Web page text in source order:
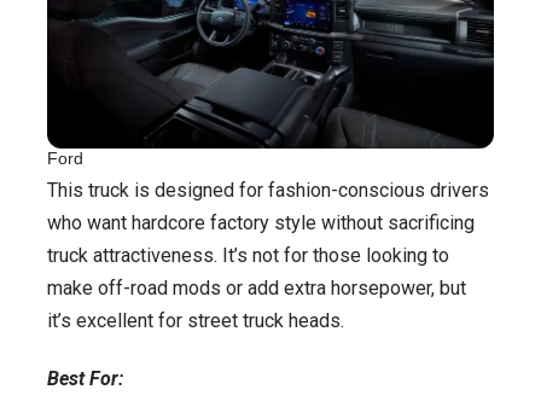
Ford
This truck is designed for fashion-conscious drivers
who want hardcore factory style without sacrificing
truck attractiveness. It’s not for those looking to
make off-road mods or add extra horsepower, but
it’s excellent for street truck heads.
Best For: